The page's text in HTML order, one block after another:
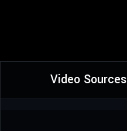
Video Sources